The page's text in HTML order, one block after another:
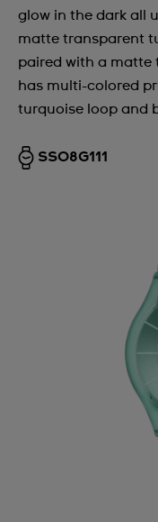
glow in the dark all
matte transparent
paired with a
has multi-colored
turquoise loop and
SS08G111